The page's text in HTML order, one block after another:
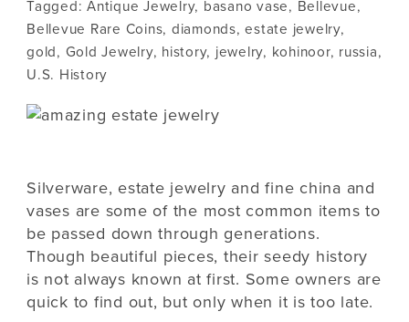
Tagged: Antique Jewelry, basano vase, Bellevue,
Bellevue Rare Coins, diamonds,estate jewelry,
gold, Gold Jewelry, history, jewelry, kohinoor, russia,
U.S. History
Silverware, estate jewelry and fine china and
vases are some of the most common items to
be passed down through generations.
Though beautiful pieces, their seedy history
is not always known at first. Some owners are
quick to find out, but only when it is too late.